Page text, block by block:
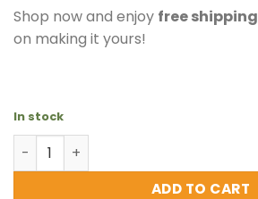
Shop now and enjoy free shipping
on making it yours!
In stock
SUSU The Hollywood White
ADD TO CART